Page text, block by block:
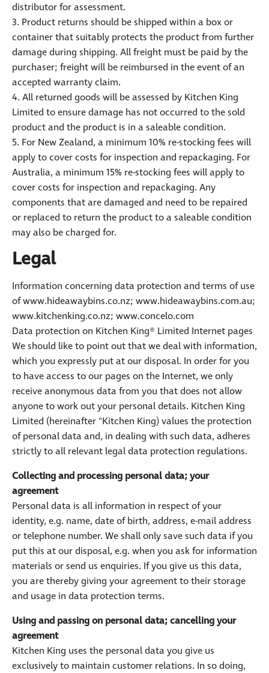
distributor for assessment.
3. Product returns should be shipped within a box or
container that suitably protects the product from further
damage during shipping. All freight must be paid by the
purchaser; freight will be reimbursed in the event of an
accepted warranty claim.
4. All returned goods will be assessed by Kitchen King
Limited to ensure damage has not occurred to the sold
product and the product is in a saleable condition.
5. For New Zealand, a minimum 10% re-stocking fees will
apply to cover costs for inspection and repackaging. For
Australia, a minimum 15% re-stocking fees will apply to
cover costs for inspection and repackaging. Any
components that are damaged and need to be repaired
or replaced to return the product to a saleable condition
may also be charged for.
Legal
Information concerning data protection and terms of use
of www.hideawaybins.co.nz; www.hideawaybins.com.au;
www.kitchenking.co.nz; www.concelo.com
Data protection on Kitchen King® Limited Internet pages
We should like to point out that we deal with information,
which you expressly put at our disposal. In order for you
to have access to our pages on the Internet, we only
receive anonymous data from you that does not allow
anyone to work out your personal details. Kitchen King
Limited (hereinafter "Kitchen King) values the protection
of personal data and, in dealing with such data, adheres
strictly to all relevant legal data protection regulations.
Collecting and processing personal data; your
agreement
Personal data is all information in respect of your
identity, e.g. name, date of birth, address, e-mail address
or telephone number. We shall only save such data if you
put this at our disposal, e.g. when you ask for information
materials or send us enquiries. If you give us this data,
you are thereby giving your agreement to their storage
and usage in data protection terms.
Using and passing on personal data; cancelling your
agreement
Kitchen King uses the personal data you give us
exclusively to maintain customer relations. In so doing,